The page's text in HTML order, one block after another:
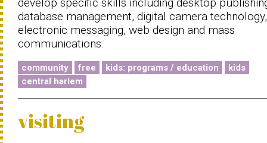
database management, digital camera technology,
electronic messaging, web design and mass
communications.
community free kids: programs / education
kids
central harlem
visiting